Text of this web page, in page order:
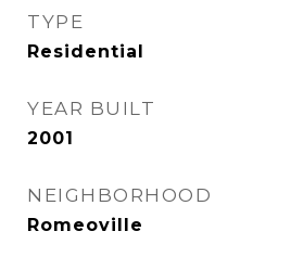
TYPE
Residential
YEAR BUILT
2001
NEIGHBORHOOD
Romeoville